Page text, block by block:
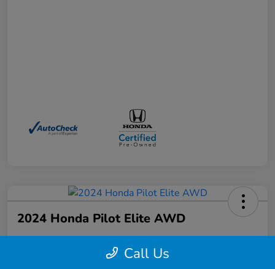
2024 Honda Pilot Elite AWD
Schedule a Test Drive
Call Us